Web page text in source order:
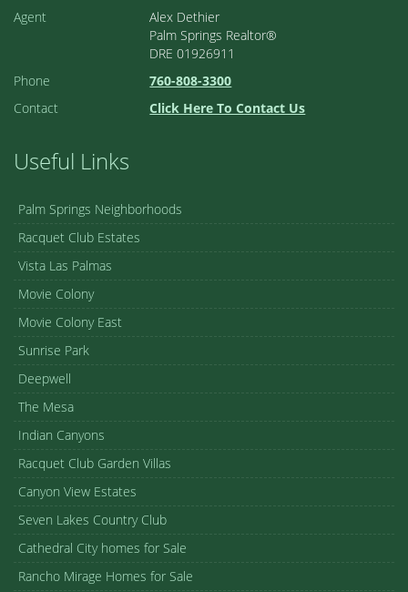
Agent
Alex Dethier
Palm Springs Realtor®
DRE 01926911
Phone
760-808-3300
Contact
Click Here To Contact Us
Useful Links
Palm Springs Neighborhoods
Racquet Club Estates
Vista Las Palmas
Movie Colony
Movie Colony East
Sunrise Park
Deepwell
The Mesa
Indian Canyons
Racquet Club Garden Villas
Canyon View Estates
Seven Lakes Country Club
Cathedral City homes for Sale
Rancho Mirage Homes for Sale